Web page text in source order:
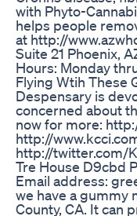
with Phyto-
helps people
at http://
Suite 21 Phoenix,
Hours: Monday
Flying Wtih These
Despensary is
concerned about
now for more:
http://
http://twitter.com/
Tre House D9cbd
Email address:
we have a gummy
County, CA. It can